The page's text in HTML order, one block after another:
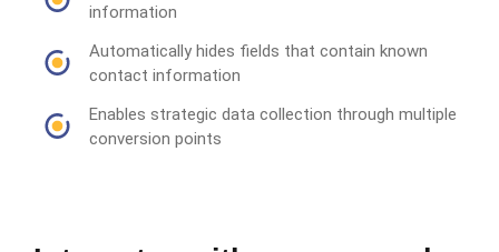
information
Automatically hides fields that contain known
contact information
Enables strategic data collection through multiple
conversion points